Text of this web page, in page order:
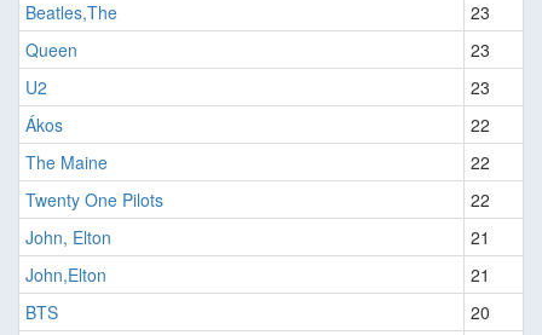
Beatles,The
23
Queen
23
U2
23
Ákos
22
The Maine
22
Twenty One Pilots
22
John, Elton
21
John,Elton
21
BTS
20